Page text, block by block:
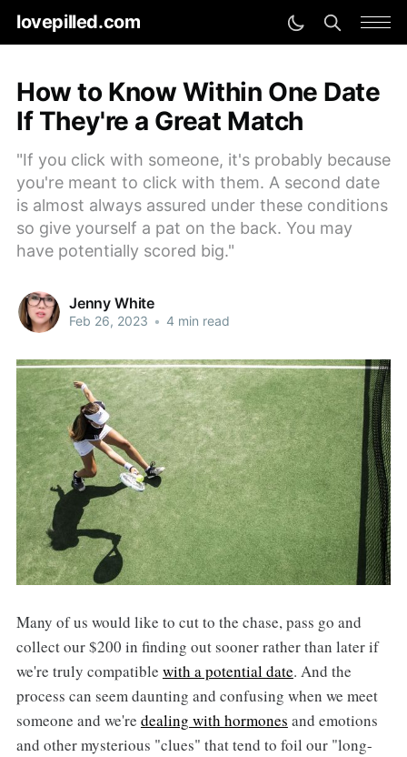
lovepilled.com
How to Know Within One Date
If They're a Great Match
"If you click with someone, it's probably because
you're meant to click with them. A second date
is almost always assured under these conditions
so give yourself a pat on the back. You may
have potentially scored big."
Jenny White
Feb 26, 2023 • 4 min read
Many of us would like to cut to the chase, pass go and
collect our $200 in finding out sooner rather than later if
we're truly compatible with a potential date. And the
process can seem daunting and confusing when we meet
someone and we're dealing with hormones and emotions
and other mysterious "clues" that tend to foil our "long-